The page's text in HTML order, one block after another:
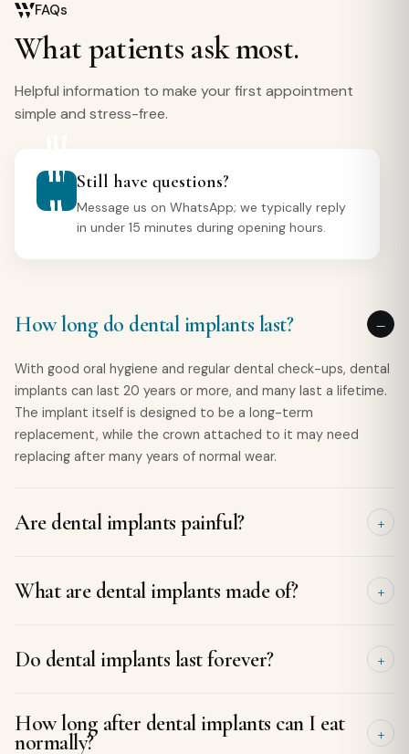
FAQs
What patients ask most.
Helpful information to make your first appointment
simple and stress-free.
Still have questions?
Message us on WhatsApp; we typically reply
in under 15 minutes during opening hours.
How long do dental implants last?
With good oral hygiene and regular dental check-ups, dental
implants can last 20 years or more, and many last a lifetime.
The implant itself is designed to be a long-term
replacement, while the crown attached to it may need
replacing after many years of normal wear.
Are dental implants painful?
you shouldn't feel pain during the procedure. Some mild
counter pain relief and settles quickly.
What are dental implants made of?
titanium, a strong, biocompatible material that naturally
to look and function like a natural tooth.
Do dental implants last forever?
and can last for decades with proper care. While the
titanium implant itself may last a lifetime, the crown may
How long after dental implants can I eat
normally?